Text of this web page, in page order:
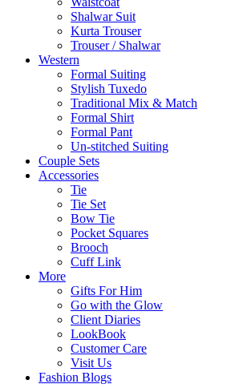
Shalwar Suit
Kurta Trouser
Trouser / Shalwar
Western
Formal Suiting
Stylish Tuxedo
Traditional Mix & Match
Formal Shirt
Formal Pant
Un-stitched Suiting
Couple Sets
Accessories
Tie
Tie Set
Bow Tie
Pocket Squares
Brooch
Cuff Link
More
Gifts For Him
Go with the Glow
Client Diaries
LookBook
Customer Care
Visit Us
Fashion Blogs